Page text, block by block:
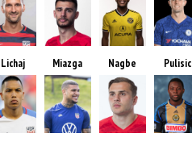
Lichaj Miazga Nagbe Pulisic